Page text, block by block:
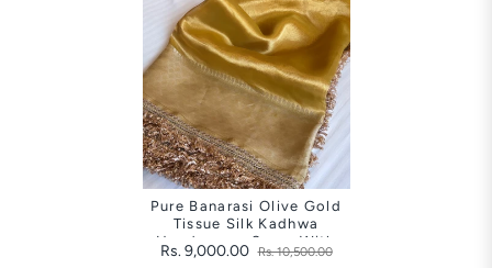
Pure Banarasi Olive Gold
Tissue Silk Kadhwa
Handwoven Saree With
Gotapatti Borders
Rs. 9,000.00 Rs. 10,500.00